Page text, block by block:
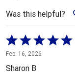
Was this helpful?
Rated
5
out
Feb. 16, 2026
Sharon B